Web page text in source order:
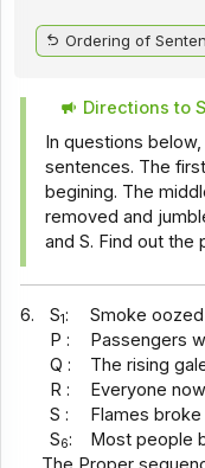
Ordering of
Directions to
In questions
sentences. The
begining. The
removed and
and S. Find out
6. S1:
Smoke
P :
Passengers
Q :
The rising
R :
Everyone
S :
Flames
S6:
Most people